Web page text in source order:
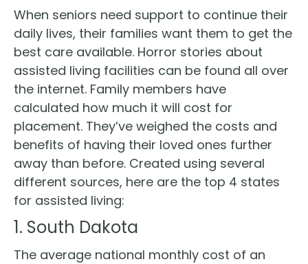
When seniors need support to continue their
daily lives, their families want them to get the
best care available. Horror stories about
assisted living facilities can be found all over
the internet. Family members have
calculated how much it will cost for
placement. They’ve weighed the costs and
benefits of having their loved ones further
away than before. Created using several
different sources, here are the top 4 states
for assisted living:
1. South Dakota
The average national monthly cost of an